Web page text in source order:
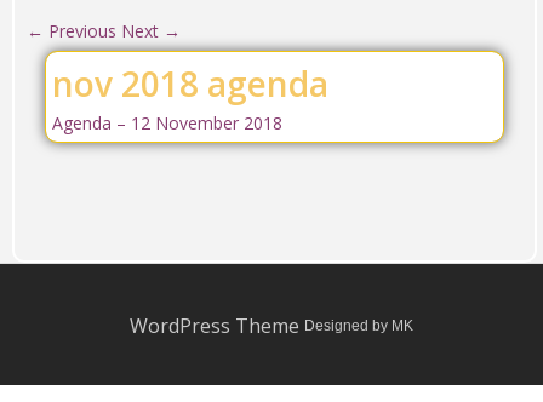
← Previous Next →
nov 2018 agenda
Agenda – 12 November 2018
WordPress Theme Designed by MK